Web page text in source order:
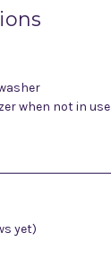
when not in use
yet)